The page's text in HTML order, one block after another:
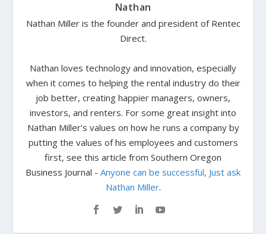
Nathan
Nathan Miller is the founder and president of Rentec
Direct.
Nathan loves technology and innovation, especially
when it comes to helping the rental industry do their
job better, creating happier managers, owners,
investors, and renters. For some great insight into
Nathan Miller's values on how he runs a company by
putting the values of his employees and customers
first, see this article from Southern Oregon
Business Journal - Anyone can be successful, Just ask
Nathan Miller.